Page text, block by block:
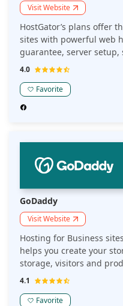
Visit Website
HostGator’s plans offer
sites with powerful web
guarantee, server
only do businesses get
4.0
Favorite
GoDaddy
Visit Website
Hosting for Business
helps you create your
storage, visitors and
increases your traffic via
4.1
Favorite